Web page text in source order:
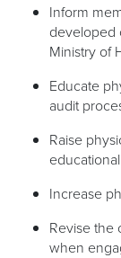
Inform
developed
Ministry of
Educate
audit
Raise
Increase
Revise the
when